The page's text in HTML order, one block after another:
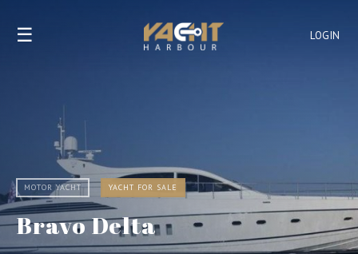
LOGIN
☰
MOTOR YACHT YACHT FOR SALE
Bravo Delta